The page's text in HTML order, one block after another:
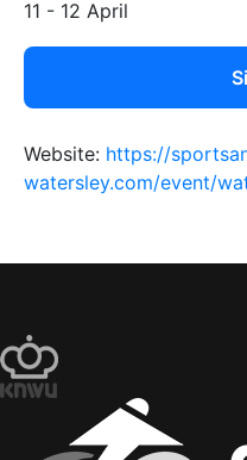
11 - 12 April
Website: https://
watersley.com/event/